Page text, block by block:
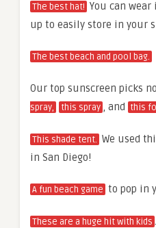
The best hat! You can
up to easily store in your
The best beach and pool bag.
Our top sunscreen picks
spray,
this spray , and this
This shade tent. We used
in San Diego!
A fun beach game to pop in
These are a huge hit with kids .